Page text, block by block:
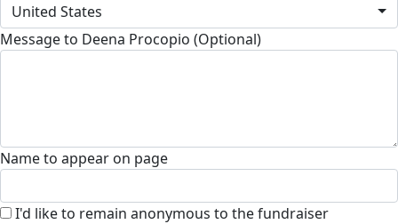
United States
Message to Deena Procopio (Optional)
Name to appear on page
I'd like to remain anonymous to the fundraiser